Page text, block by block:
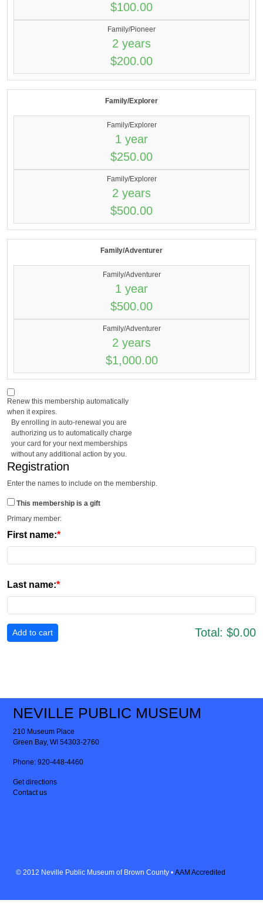
$100.00
Family/Pioneer
2 years
$200.00
Family/Explorer
Family/Explorer
1 year
$250.00
Family/Explorer
2 years
$500.00
Family/Adventurer
Family/Adventurer
1 year
$500.00
Family/Adventurer
2 years
$1,000.00
Renew this membership automatically
when it expires.
By enrolling in auto-renewal you are
authorizing us to automatically charge
your card for your next memberships
without any additional action by you.
Registration
Enter the names to include on the membership.
This membership is a gift
Primary member:
First name:
Last name:
Total: $0.00
NEVILLE PUBLIC MUSEUM
210 Museum Place
Green Bay, WI 54303-2760
Phone: 920-448-4460
Get directions
Contact us
© 2012 Neville Public Museum of Brown County • AAM Accredited